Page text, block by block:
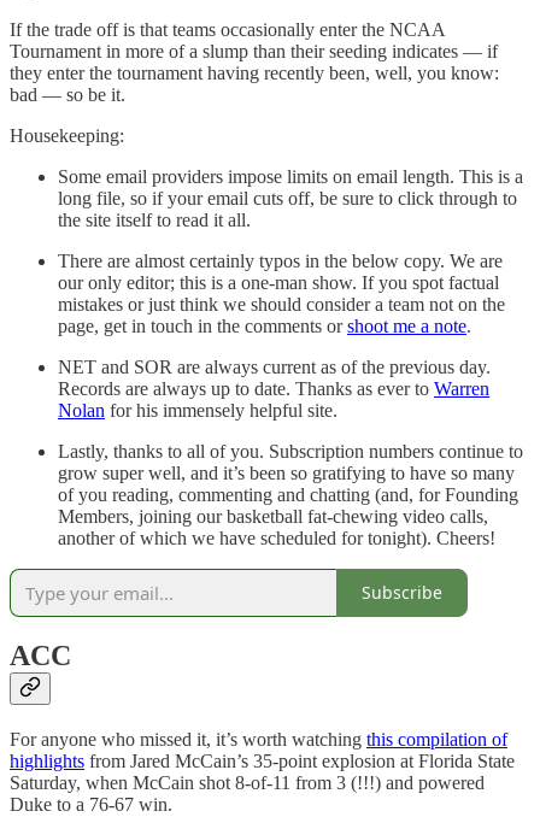
If the trade off is that teams occasionally enter the NCAA
Tournament in more of a slump than their seeding indicates — if
they enter the tournament having recently been, well, you know:
bad — so be it.
Housekeeping:
Some email providers impose limits on email length. This is a
long file, so if your email cuts off, be sure to click through to
the site itself to read it all.
There are almost certainly typos in the below copy. We are
our only editor; this is a one-man show. If you spot factual
mistakes or just think we should consider a team not on the
page, get in touch in the comments orshoot me a note.
NET and SOR are always current as of the previous day.
Records are always up to date. Thanks as ever to Warren
Nolan for his immensely helpful site.
Lastly, thanks to all of you. Subscription numbers continue to
grow super well, and it’s been so gratifying to have so many
of you reading, commenting and chatting (and, for Founding
Members, joining our basketball fat-chewing video calls,
another of which we have scheduled for tonight). Cheers!
Subscribe
ACC
For anyone who missed it, it’s worth watching this compilation of
highlights from Jared McCain’s 35-point explosion at Florida State
Saturday, when McCain shot 8-of-11 from 3 (!!!) and powered
Duke to a 76-67 win.